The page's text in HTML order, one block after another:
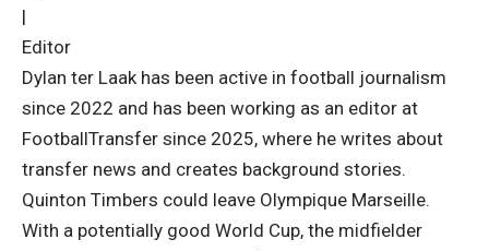
|
Editor
Dylan ter Laak has been active in football journalism
since 2022 and has been working as an editor at
FootballTransfer since 2025, where he writes about
transfer news and creates background stories.
Quinton Timbers could leave Olympique Marseille.
With a potentially good World Cup, the midfielder